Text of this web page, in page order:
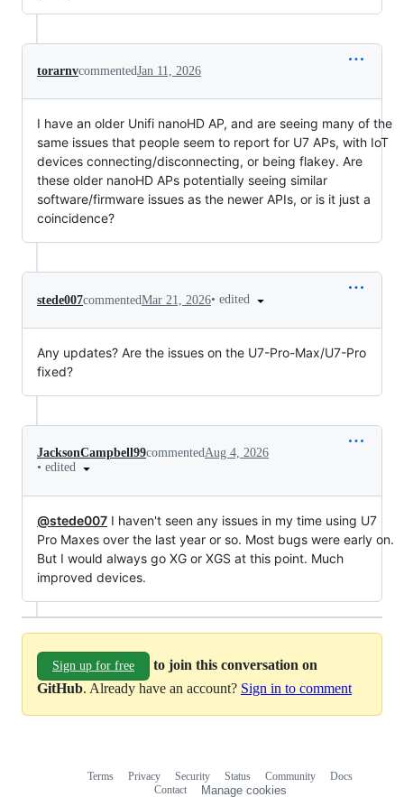
torarnvcommentedJan 11, 2026
I have an older Unifi nanoHD AP, and are seeing many of the
same issues that people seem to report for U7 APs, with IoT
devices connecting/disconnecting, or being flakey. Are
these older nanoHD APs potentially seeing similar
software/firmware issues as the newer APIs, or is it just a
coincidence?
stede007commentedMar 21, 2026• edited
Any updates? Are the issues on the U7-Pro-Max/U7-Pro
fixed?
JacksonCampbell99commented Aug 4, 2026
• edited
@stede007 I haven't seen any issues in my time using U7
Pro Maxes over the last year or so. Most bugs were early on.
But I would always go XG or XGS at this point. Much
improved devices.
Sign up for free
to join this conversation on
GitHub. Already have an account? Sign in to comment
Terms Privacy Security Status Community
Docs
Contact
Manage cookies